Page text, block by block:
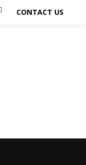
CONTACT US